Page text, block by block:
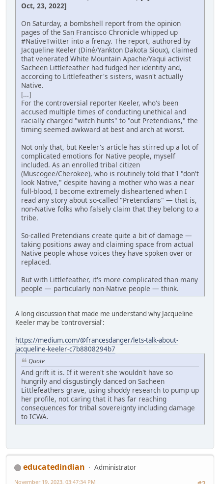
Oct, 23, 2022]
On Saturday, a bombshell report from the opinion
pages of the San Francisco Chronicle whipped up
#NativeTwitter into a frenzy. The report, authored by
Jacqueline Keeler (Diné/Yankton Dakota Sioux), claimed
that venerated White Mountain Apache/Yaqui activist
Sacheen Littlefeather had fudged her identity and,
according to Littlefeather's sisters, wasn't actually
Native.
[...]
For the controversial reporter Keeler, who's been
accused multiple times of conducting unethical and
racially charged "witch hunts" to "out Pretendians," the
timing seemed awkward at best and arch at worst.
Not only that, but Keeler's article has stirred up a lot of
complicated emotions for Native people, myself
included. As an enrolled tribal citizen
(Muscogee/Cherokee), who is routinely told that I "don't
look Native," despite having a mother who was a near
full-blood, I become extremely disheartened when I
read any story about so-called "Pretendians" — that is,
non-Native folks who falsely claim that they belong to a
tribe.
So-called Pretendians create quite a bit of damage —
taking positions away and claiming space from actual
Native people whose voices they have spoken over or
replaced.
But with Littlefeather, it's more complicated than many
people — particularly non-Native people — think.
A long discussion that made me understand why Jacqueline
Keeler may be 'controversial':
https://medium.com/@francesdanger/lets-talk-about-
jacqueline-keeler-c7b8808294b7
Quote
And grift it is. If it weren't she wouldn't have so
hungrily and disgustingly danced on Sacheen
Littlefeathers grave, using shoddy research to pump up
her profile, not caring that it has far reaching
consequences for tribal sovereignty including damage
to ICWA.
educatedindian
Administrator
November 19, 2023, 03:47:34 PM